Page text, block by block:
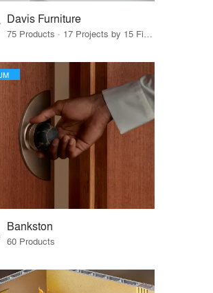
Davis Furniture
75 Products · 17 Projects by 15 Firms
Bankston
60 Products